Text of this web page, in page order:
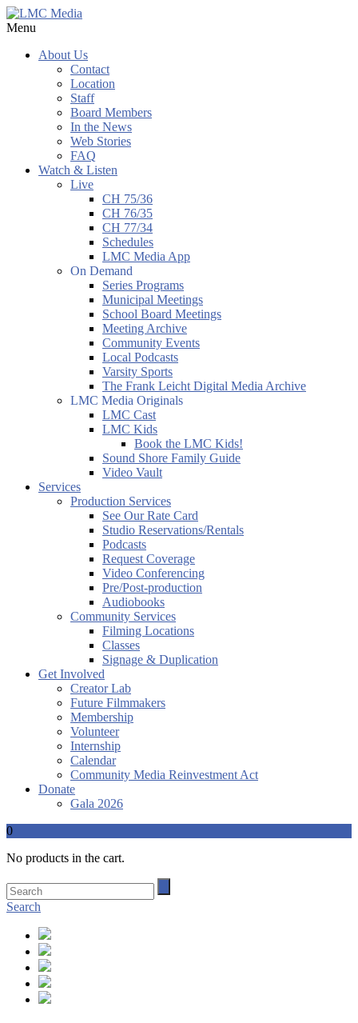
Menu
About Us
Contact
Location
Staff
Board Members
In the News
Web Stories
FAQ
Watch & Listen
Live
CH 75/36
CH 76/35
CH 77/34
Schedules
LMC Media App
On Demand
Series Programs
Municipal Meetings
School Board Meetings
Meeting Archive
Community Events
Local Podcasts
Varsity Sports
The Frank Leicht Digital Media Archive
LMC Media Originals
LMC Cast
LMC Kids
Book the LMC Kids!
Sound Shore Family Guide
Video Vault
Services
Production Services
See Our Rate Card
Studio Reservations/Rentals
Podcasts
Request Coverage
Video Conferencing
Pre/Post-production
Audiobooks
Community Services
Filming Locations
Classes
Signage & Duplication
Get Involved
Creator Lab
Future Filmmakers
Membership
Volunteer
Internship
Calendar
Community Media Reinvestment Act
Donate
Gala 2026
0
No products in the cart.
Search